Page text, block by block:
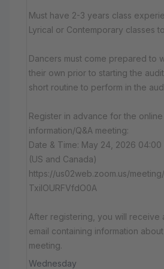
Must have 2-3 years class
Lyrical or Contemporary classes
Dancers must come prepared to
their own prior to starting the
short routine to perform in the
Register in advance for the
information/Q&A meeting:
Date & Time: May 24, 2026 04:00
(US and Canada)
https://us02web.zoom.us/
TxiIOURFVfdO0A
After registering, you will receive
email containing information
meeting.
Wednesday